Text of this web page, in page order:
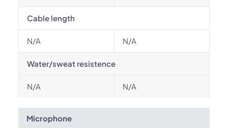
Cable length
N/A N/A
Water/sweat resistence
N/A N/A
Microphone